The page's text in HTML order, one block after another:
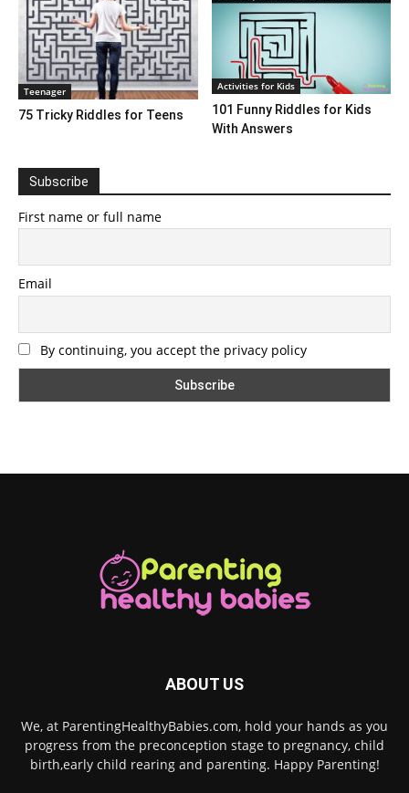
Teenager
75 Tricky Riddles for Teens
Activities for Kids
101 Funny Riddles for Kids
With Answers
Subscribe
First name or full name
Email
By continuing, you accept the privacy policy
ABOUT US
We, at ParentingHealthyBabies.com, hold your hands as you
progress from the preconception stage to pregnancy, child
birth,early child rearing and parenting. Happy Parenting!